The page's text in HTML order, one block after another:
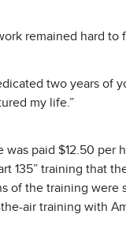
remained hard to
two years of
my life.”
paid $12.50 per
135” training that
of the training
air training with